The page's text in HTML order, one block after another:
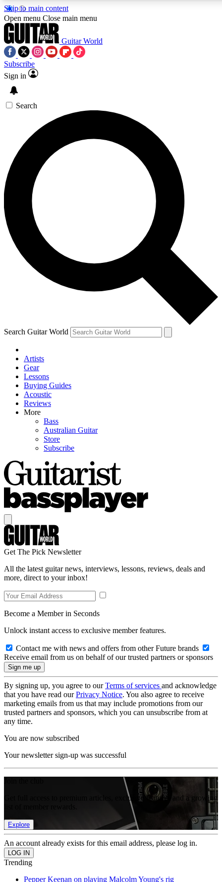
Skip to main content
SIGN UP TO GUITAR WORLD
For the quickest way to join, enter your email below. We’ll
exclusive offers.
Contact me with news and offers from other Future brands
By submitting your information you agree to the Terms & Conditions and
Open menu Close main menu
Guitar World
Subscribe
Sign in
Search
Search Guitar World
Artists
Gear
Lessons
Buying Guides
Acoustic
Reviews
More
Bass
Australian Guitar
Store
Subscribe
Get The Pick Newsletter
All the latest guitar news, interviews, lessons, reviews, deals and
more, direct to your inbox!
Become a Member in Seconds
Unlock instant access to exclusive member features.
Contact me with news and offers from other Future brands
Receive email from us on behalf of our trusted partners or sponsors
By signing up, you agree to ourTerms of services and acknowledge
that you have read ourPrivacy Notice. You also agree to receive
marketing emails from us that may include promotions from our
trusted partners and sponsors, which you can unsubscribe from at
any time.
You are now subscribed
Your newsletter sign-up was successful
Get full access to premium articles, exclusive features and a growing
Explore
An account already exists for this email address, please log in.
Trending
Pepper Keenan on playing Malcolm Young's rig